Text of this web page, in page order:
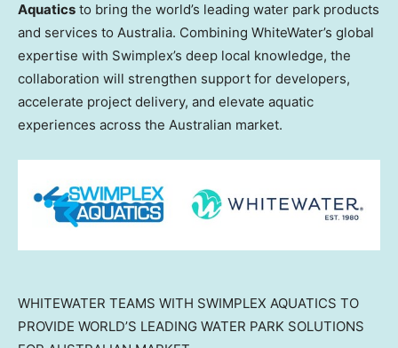
Aquatics to bring the world’s leading water park products
and services to Australia. Combining WhiteWater’s global
expertise with Swimplex’s deep local knowledge, the
collaboration will strengthen support for developers,
accelerate project delivery, and elevate aquatic
experiences across the Australian market.
WHITEWATER TEAMS WITH SWIMPLEX AQUATICS TO
PROVIDE WORLD’S LEADING WATER PARK SOLUTIONS